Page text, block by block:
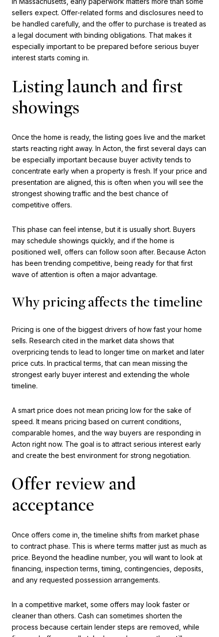
sellers expect. Offer-related forms and disclosures need to
be handled carefully, and the offer to purchase is treated as
a legal document with binding obligations. That makes it
especially important to be prepared before serious buyer
interest starts coming in.
Listing launch and first
showings
Once the home is ready, the listing goes live and the market
starts reacting right away. In Acton, the first several days can
be especially important because buyer activity tends to
concentrate early when a property is fresh. If your price and
presentation are aligned, this is often when you will see the
strongest showing traffic and the best chance of
competitive offers.
This phase can feel intense, but it is usually short. Buyers
may schedule showings quickly, and if the home is
positioned well, offers can follow soon after. Because Acton
has been trending competitive, being ready for that first
wave of attention is often a major advantage.
Why pricing affects the timeline
Pricing is one of the biggest drivers of how fast your home
sells. Research cited in the market data shows that
overpricing tends to lead to longer time on market and later
price cuts. In practical terms, that can mean missing the
strongest early buyer interest and extending the whole
timeline.
A smart price does not mean pricing low for the sake of
speed. It means pricing based on current conditions,
comparable homes, and the way buyers are responding in
Acton right now. The goal is to attract serious interest early
and create the best environment for strong negotiation.
Offer review and
acceptance
Once offers come in, the timeline shifts from market phase
to contract phase. This is where terms matter just as much as
price. Beyond the headline number, you will want to look at
financing, inspection terms, timing, contingencies, deposits,
and any requested possession arrangements.
In a competitive market, some offers may look faster or
cleaner than others. Cash can sometimes shorten the
process because certain lender steps are removed, while